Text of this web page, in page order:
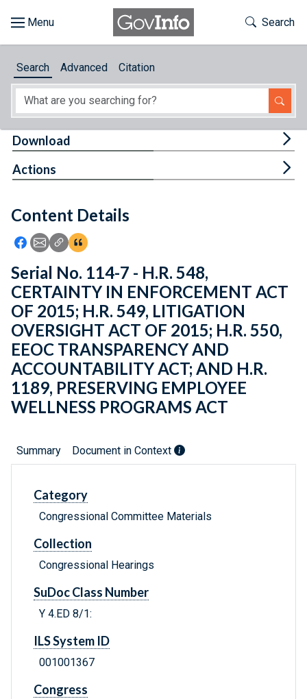
About
Feedback
Toggle
Search
Search Advanced Citation
Content Details
Icon: Share using Facebook
Icon: Share using Email
Icon: Copy Link URL
Icon:View Citations
Download
Actions
Serial No. 114-7 - H.R. 548,
CERTAINTY IN ENFORCEMENT ACT
OF 2015; H.R. 549, LITIGATION
OVERSIGHT ACT OF 2015; H.R. 550,
EEOC TRANSPARENCY AND
ACCOUNTABILITY ACT; AND H.R.
1189, PRESERVING EMPLOYEE
WELLNESS PROGRAMS ACT
Summary Document in Context
Category
Congressional Committee Materials
Collection
Congressional Hearings
SuDoc Class Number
Y 4.ED 8/1:
ILS System ID
001001367
Congress